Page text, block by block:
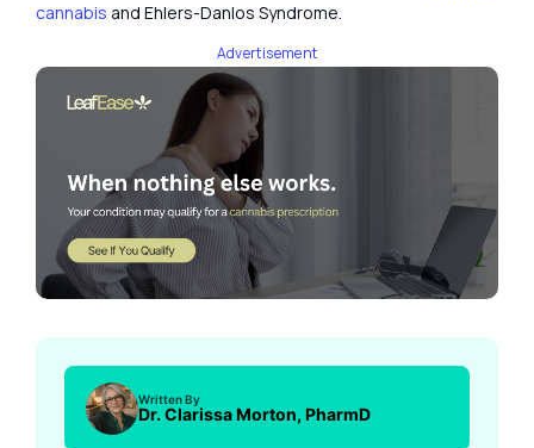
cannabis and Ehlers-Danlos Syndrome.
Advertisement
Written By
Dr. Clarissa Morton, PharmD